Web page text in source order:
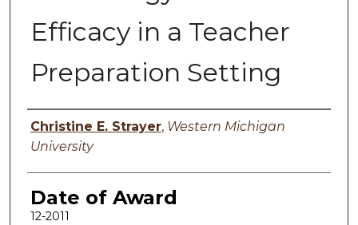
Efficacy in a Teacher
Preparation Setting
Author
Christine E. Strayer, Western Michigan
University
Date of Award
12-2011